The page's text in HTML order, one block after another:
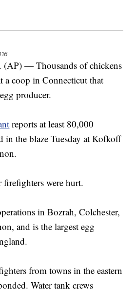
— Thousands of chickens
a coop in Connecticut that
producer.
reports at least 80,000
in the blaze Tuesday at Kofkoff
were hurt.
in Bozrah, Colchester,
and is the largest egg
from towns in the eastern
Water tank crews